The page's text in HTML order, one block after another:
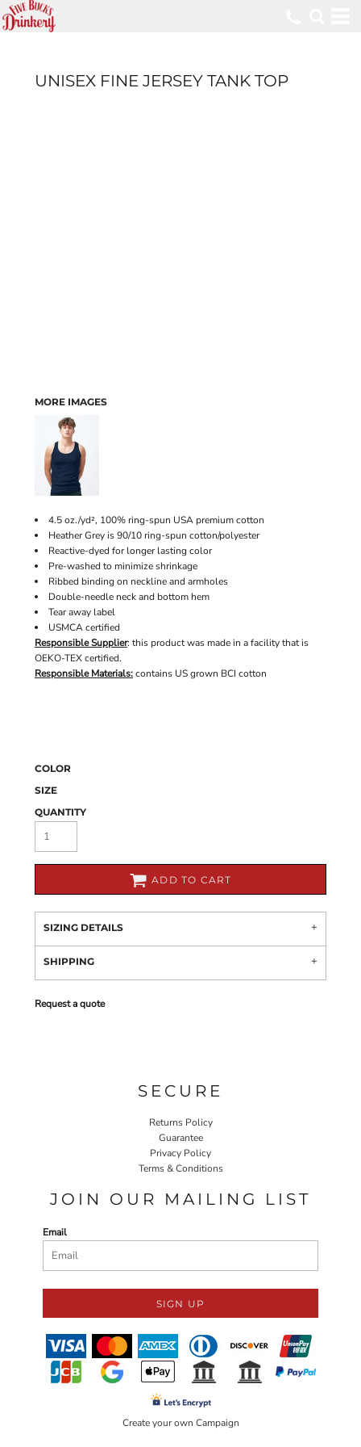
UNISEX FINE JERSEY TANK TOP
MORE IMAGES
4.5 oz./yd², 100% ring-spun USA premium cotton
Heather Grey is 90/10 ring-spun cotton/polyester
Reactive-dyed for longer lasting color
Pre-washed to minimize shrinkage
Ribbed binding on neckline and armholes
Double-needle neck and bottom hem
Tear away label
USMCA certified
Responsible Supplier: this product was made in a facility that is
OEKO-TEX certified.
Responsible Materials:contains US grown BCI cotton
COLOR
SIZE
QUANTITY
ADD TO CART
SIZING DETAILS
SHIPPING
Request a quote
SECURE
Returns Policy
Guarantee
Privacy Policy
Terms & Conditions
JOIN OUR MAILING LIST
Email
SIGN UP
Create your own Campaign